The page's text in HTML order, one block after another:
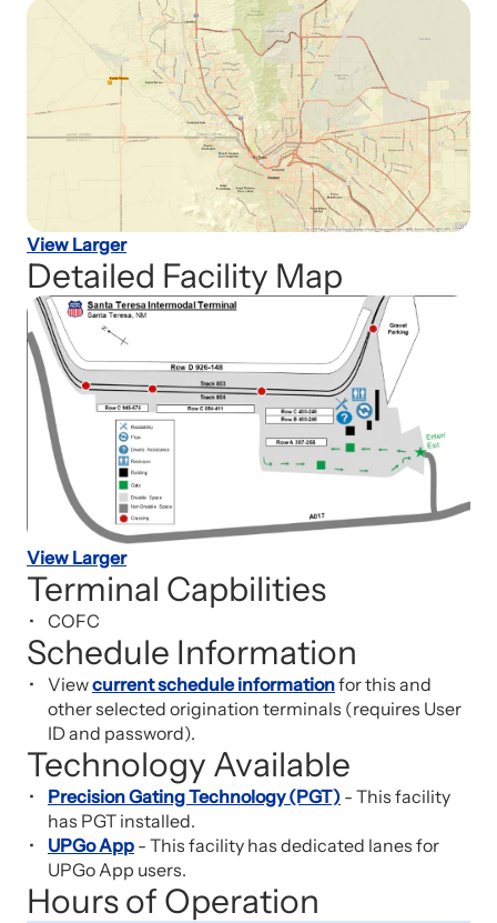
View Larger
Detailed Facility Map
View Larger
Terminal Capbilities
COFC
Schedule Information
Viewcurrent schedule informationfor this and
other selected origination terminals (requires User
ID and password).
Technology Available
Precision Gating Technology (PGT) - This facility
has PGT installed.
UPGo App - This facility has dedicated lanes for
UPGo App users.
Hours of Operation